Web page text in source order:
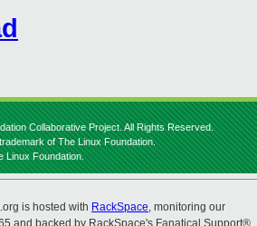
Collaborative Project. All Rights Reserved.
of The Linux Foundation.
Linux Foundation.
is hosted with RackSpace, monitoring our
and backed by RackSpace's Fanatical Support®.